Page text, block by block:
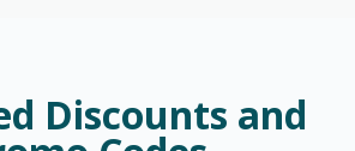
Discounts and